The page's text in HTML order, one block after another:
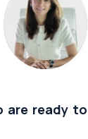
are ready to